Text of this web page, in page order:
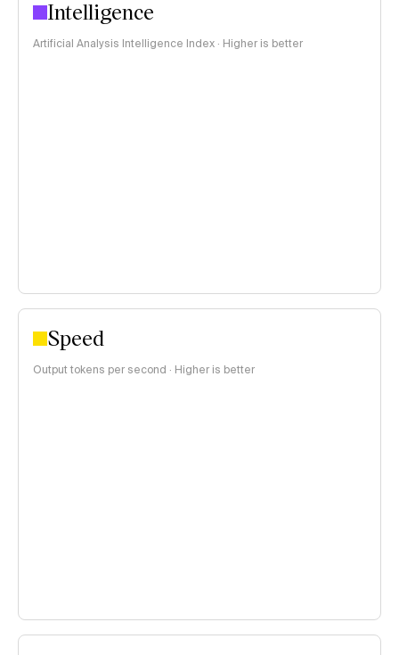
Intelligence
Artificial Analysis Intelligence Index · Higher is better
Speed
Output tokens per second · Higher is better